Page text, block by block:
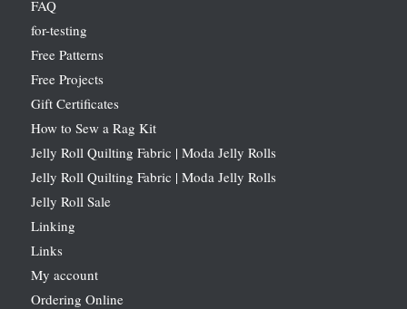
FAQ
for-testing
Free Patterns
Free Projects
Gift Certificates
How to Sew a Rag Kit
Jelly Roll Quilting Fabric | Moda Jelly Rolls
Jelly Roll Quilting Fabric | Moda Jelly Rolls
Jelly Roll Sale
Linking
Links
My account
Ordering Online